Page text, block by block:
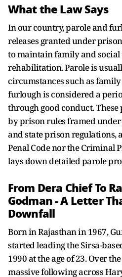
What the Law Says
In our country, parole and
releases granted under
to maintain family and social
rehabilitation. Parole is
circumstances such as
furlough is considered a
through good conduct.
by prison rules framed under
and state prison regulations,
Penal Code nor the Criminal
lays down detailed parole
From Dera Chief To
Godman - A Letter
Downfall
Born in Rajasthan in 1967,
started leading the Sirsa-
1990 at the age of 23. Over
massive following across